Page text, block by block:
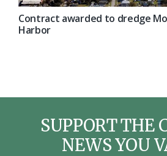
Contract awarded to dredge
Harbor
SUPPORT THE
NEWS YOU